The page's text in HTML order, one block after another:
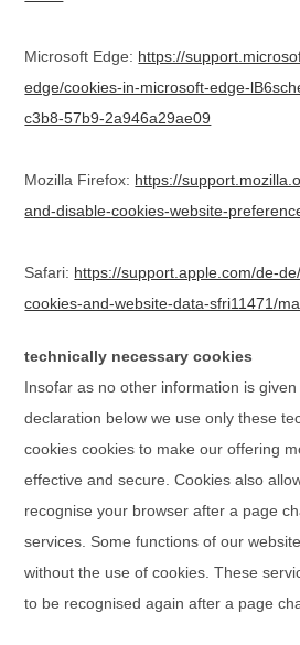
Microsoft Edge: https://
edge/cookies-in-microsoft-edge-
c3b8-57b9-2a946a29ae09
Mozilla Firefox: https://
and-disable-cookies-website-
Safari: https://support.apple.com/de-
cookies-and-website-data-sfri11471/
technically necessary cookies
Insofar as no other information is
declaration below we use only these
cookies cookies to make our offering
effective and secure. Cookies also
recognise your browser after a page
services. Some functions of our
without the use of cookies. These
to be recognised again after a page